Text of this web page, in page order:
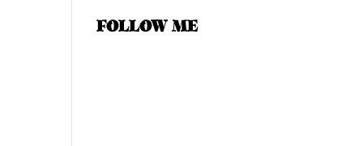
FOLLOW ME